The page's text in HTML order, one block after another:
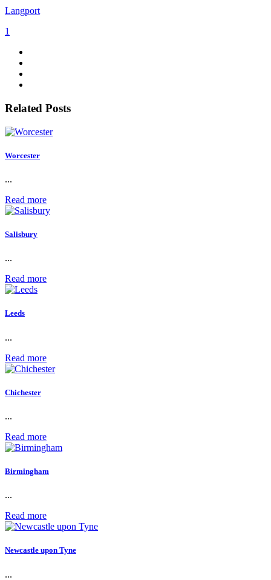
Langport
1
Related Posts
Worcester
...
Read more
Salisbury
...
Read more
Leeds
...
Read more
Chichester
...
Read more
Birmingham
...
Read more
Newcastle upon Tyne
...